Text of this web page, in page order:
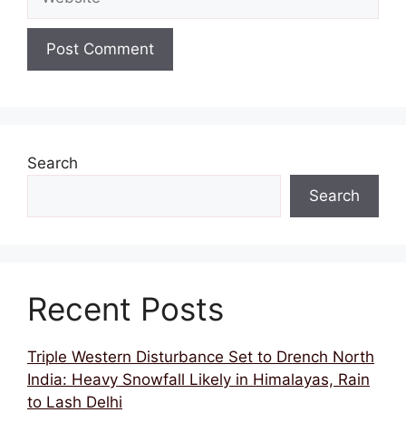
Search
Search
Recent Posts
Triple Western Disturbance Set to Drench North
India: Heavy Snowfall Likely in Himalayas, Rain
to Lash Delhi